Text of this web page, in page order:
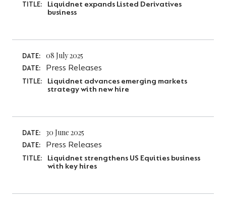
TITLE:
Liquidnet expands Listed Derivatives
business
DATE: 08 July 2025
DATE: Press Releases
TITLE:
Liquidnet advances emerging markets
strategy with new hire
DATE: 30 June 2025
DATE: Press Releases
TITLE:
Liquidnet strengthens US Equities business
with key hires